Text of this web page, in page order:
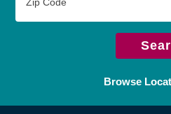
Code
Browse